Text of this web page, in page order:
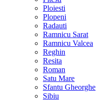
Ploiesti
Plopeni
Radauti
Ramnicu Sarat
Ramnicu Valcea
Reghin
Resita
Roman
Satu Mare
Sfantu Gheorghe
Sibiu